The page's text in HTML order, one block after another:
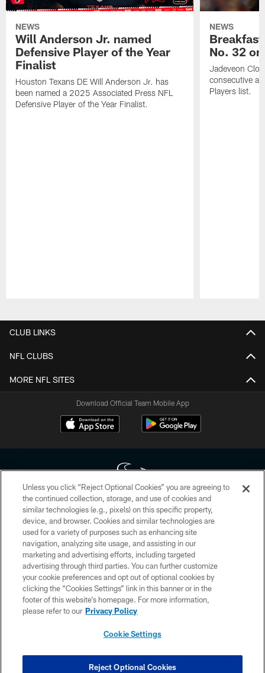
NEWS
Will Anderson Jr. named
Defensive Player of the Year
Finalist
Houston Texans DE Will Anderson Jr. has
been named a 2025 Associated Press NFL
Defensive Player of the Year Finalist.
NEWS
No. 32
Jadeveon
consecutive
Players list.
CLUB LINKS
NFL CLUBS
MORE NFL SITES
Download Official Team Mobile App
Copyright © 2026 Houston Texans. All rights reserved. No portion of
HoustonTexans.com may be duplicated, redistributed or manipulated in any
form. By accessing any information beyond this page, you agree to abide by
the HoustonTexans.com Privacy Policy, Code of Conduct, and Terms and
Conditions.
PRIVACY POLICY
ACCESSIBILITY
CONTACT US
COOKIE SETTINGS
Unless you click “Reject Optional Cookies” you are agreeing to
the continued collection, storage, and use of cookies and
similar technologies (e.g., pixels) on this specific property,
device, and browser. Cookies and similar technologies are
used for a variety of purposes such as enhancing site
navigation, analyzing site usage, and assisting in our
marketing and advertising efforts, including targeted
advertising through third parties. You can further customize
your cookie preferences and opt out of optional cookies by
clicking the “Cookies Settings” link in this banner or in the
footer of this website’s homepage. For more information,
please refer to our Privacy Policy
Cookie Settings
Reject Optional Cookies